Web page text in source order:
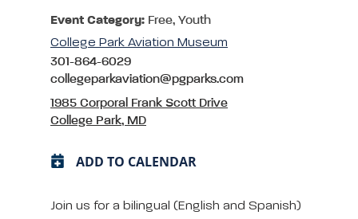
Event Category: Free, Youth
College Park Aviation Museum
301-864-6029
collegeparkaviation@pgparks.com
1985 Corporal Frank Scott Drive
College Park, MD
ADD TO CALENDAR
Join us for a bilingual (English and Spanish)